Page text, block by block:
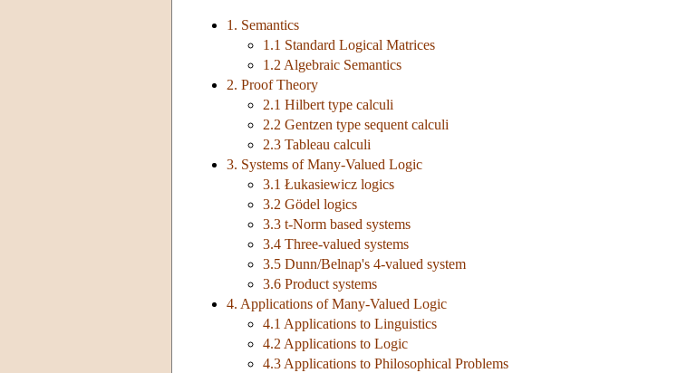
1. Semantics
1.1 Standard Logical Matrices
1.2 Algebraic Semantics
2. Proof Theory
2.1 Hilbert type calculi
2.2 Gentzen type sequent calculi
2.3 Tableau calculi
3. Systems of Many-Valued Logic
3.1 Łukasiewicz logics
3.2 Gödel logics
3.3 t-Norm based systems
3.4 Three-valued systems
3.5 Dunn/Belnap's 4-valued system
3.6 Product systems
4. Applications of Many-Valued Logic
4.1 Applications to Linguistics
4.2 Applications to Logic
4.3 Applications to Philosophical Problems